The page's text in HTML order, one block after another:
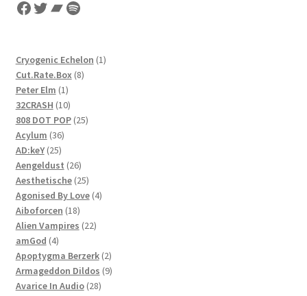
Facebook
Twitter
Bandcamp
Spotify
Cryogenic Echelon 11
Cut.Rate.Box 88
Peter Elm 11
product
32CRASH 1010
products
808 DOT POP 2525
Acylum 3636
products
AD:keY 2525
products
Aengeldust 2626
products
Aesthetische 2525
products
Agonised By Love 44
Aiboforcen 1818
products
Alien Vampires 2222
amGod 44
products
Apoptygma Berzerk 22
products
Armageddon Dildos 99
Avarice In Audio 2828